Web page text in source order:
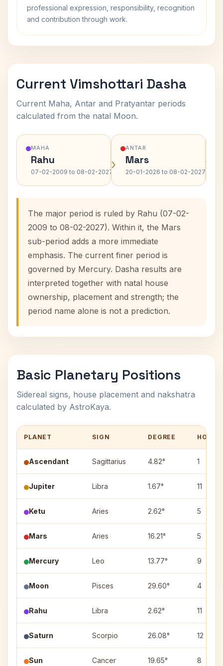
professional expression, responsibility, recognition
and contribution through work.
Current Vimshottari Dasha
Current Maha, Antar and Pratyantar periods
calculated from the natal Moon.
MAHA
Rahu
07-02-2009 to 08-02-2027›
ANTAR
Mars
20-01-2026 to 08-02-2027›
The major period is ruled by Rahu (07-02-
2009 to 08-02-2027). Within it, the Mars
sub-period adds a more immediate
emphasis. The current finer period is
governed by Mercury. Dasha results are
interpreted together with natal house
ownership, placement and strength; the
period name alone is not a prediction.
Basic Planetary Positions
Sidereal signs, house placement and nakshatra
calculated by AstroKaya.
PLANET SIGN DEGREE HOUSE
Ascendant Sagittarius 4.82° 1
Jupiter Libra 1.67° 11
Ketu Aries 2.62° 5
Mars Aries 16.21° 5
Mercury Leo 13.77° 9
Moon Pisces 29.60° 4
Rahu Libra 2.62° 11
Saturn Scorpio 26.08° 12
Sun Cancer 19.65° 8